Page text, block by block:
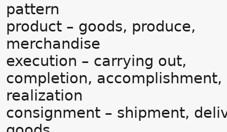
pattern
product – goods, produce,
merchandise
execution – carrying out,
completion, accomplishment,
realization
consignment – shipment,